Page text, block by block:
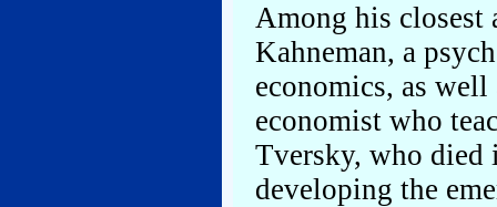
Among his closest
Kahneman, a
economics, as
economist who
Tversky, who
developing the